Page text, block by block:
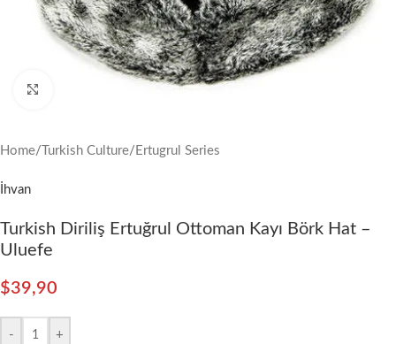
Home/ Turkish Culture/ Ertugrul Series
İhvan
Turkish Diriliş Ertuğrul Ottoman Kayı Börk Hat –
Uluefe
$39,90
- +